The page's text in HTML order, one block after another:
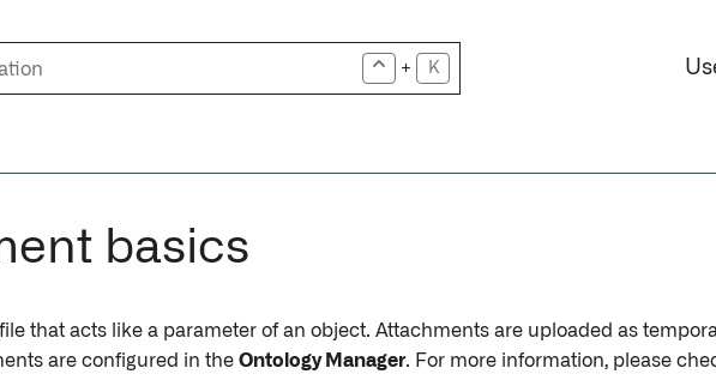
+ K
basics
that acts like a parameter of an object. Attachments are uploaded as
are configured in the Ontology Manager. For more information, please